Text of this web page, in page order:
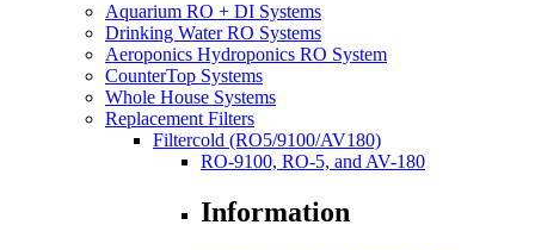
Aquarium RO + DI Systems
Drinking Water RO Systems
Aeroponics Hydroponics RO System
CounterTop Systems
Whole House Systems
Replacement Filters
Filtercold (RO5/9100/AV180)
RO-9100, RO-5, and AV-180
Information